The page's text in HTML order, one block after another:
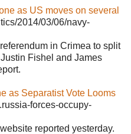
as US moves on several
2014/03/06/navy-
in Crimea to split
Fishel and James
as Separatist Vote Looms
forces-occupy-
reported yesterday.